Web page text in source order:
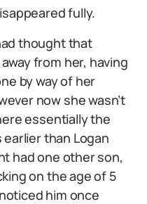
fully.
thought that
from her, having
by way of her
now she wasn’t
essentially the
than Logan
had one other son,
on the age of 5
him once